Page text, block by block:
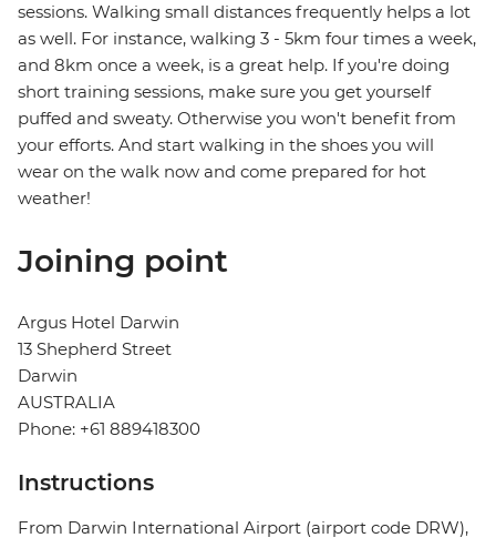
sessions. Walking small distances frequently helps a lot
as well. For instance, walking 3 - 5km four times a week,
and 8km once a week, is a great help. If you're doing
short training sessions, make sure you get yourself
puffed and sweaty. Otherwise you won't benefit from
your efforts. And start walking in the shoes you will
wear on the walk now and come prepared for hot
weather!
Joining point
Argus Hotel Darwin
13 Shepherd Street
Darwin
AUSTRALIA
Phone: +61 889418300
Instructions
From Darwin International Airport (airport code DRW),